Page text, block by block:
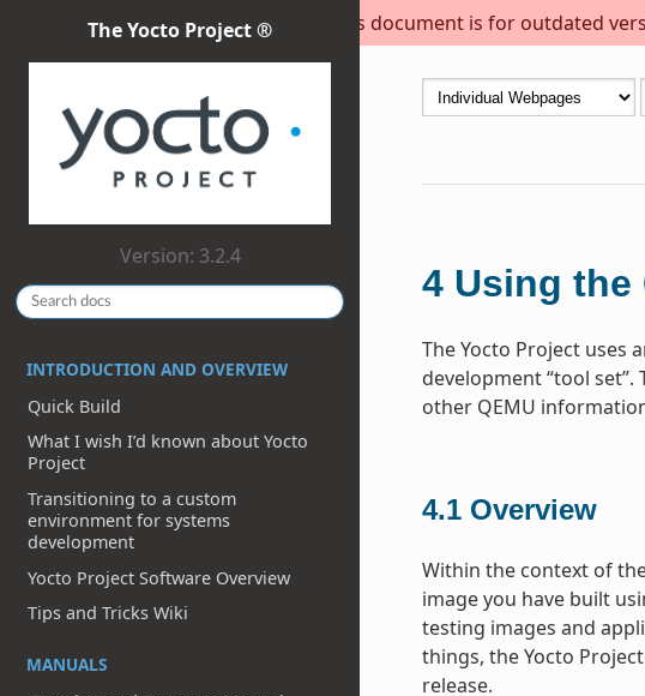
This document is for outdated
The Yocto Project ®
Version: 3.2.4
INTRODUCTION AND OVERVIEW
Quick Build
What I wish I’d known about Yocto
Project
Transitioning to a custom
environment for systems
development
Yocto Project Software Overview
Tips and Tricks Wiki
MANUALS
4 Using the
The Yocto Project uses
development “tool
other QEMU
4.1 Overview
Within the context of
image you have built
testing images and
things, the Yocto
release.